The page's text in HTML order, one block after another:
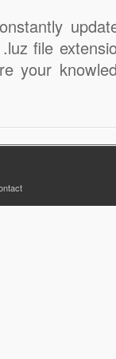
file
your